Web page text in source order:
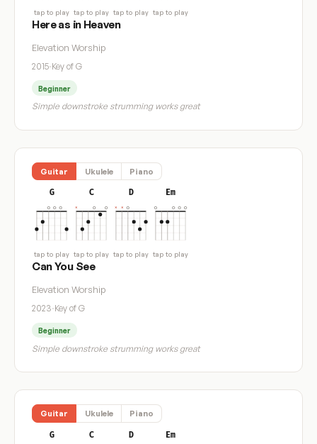
tap to play tap to play tap to play tap to play
Here as in Heaven
Elevation Worship
2015·Key of G
Beginner
Simple downstroke strumming works great
Guitar Ukulele Piano
G
tap to play
C
tap to play
D
tap to play
Em
tap to play
Can You See
Elevation Worship
2023·Key of G
Beginner
Simple downstroke strumming works great
Guitar Ukulele Piano
G C D Em